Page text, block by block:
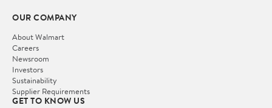
OUR COMPANY
About Walmart
Careers
Newsroom
Investors
Sustainability
Supplier Requirements
GET TO KNOW US